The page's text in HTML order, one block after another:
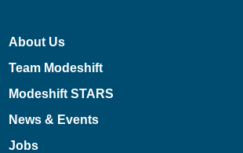
About Us
Team Modeshift
Modeshift STARS
News & Events
Jobs